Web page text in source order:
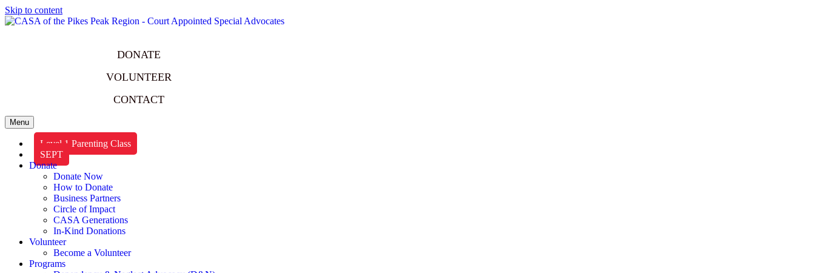
Skip to content
DONATE
VOLUNTEER
CONTACT
Menu
Level 1 Parenting Class
SEPT
Donate
Donate Now
How to Donate
Business Partners
Circle of Impact
CASA Generations
In-Kind Donations
Volunteer
Become a Volunteer
Programs